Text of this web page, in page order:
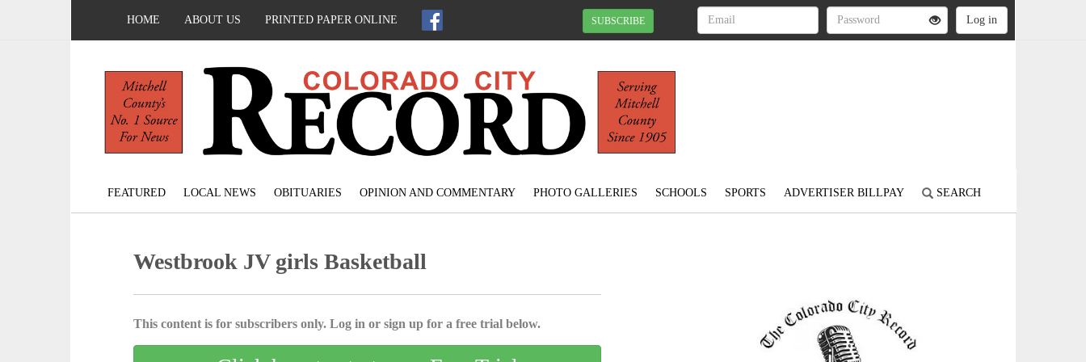
HOME ABOUT US PRINTED PAPER ONLINE SUBSCRIBE
FEATURED LOCAL NEWS OBITUARIES OPINION AND COMMENTARY PHOTO GALLERIES SCHOOLS SPORTS ADVERTISER BILLPAY SEARCH
Westbrook JV girls Basketball
This content is for subscribers only. Log in or sign up for a free trial below.